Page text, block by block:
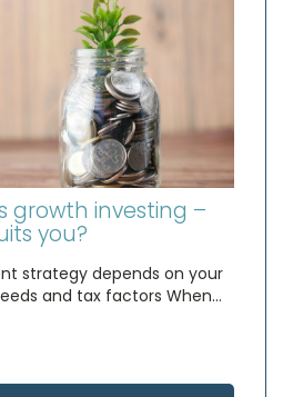
growth investing –
you?
strategy depends on your
and tax factors When…